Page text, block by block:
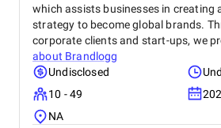
which assists businesses in creating
strategy to become global brands.
corporate clients and start-ups, we
about Brandlogg
Undisclosed
10 - 49
NA